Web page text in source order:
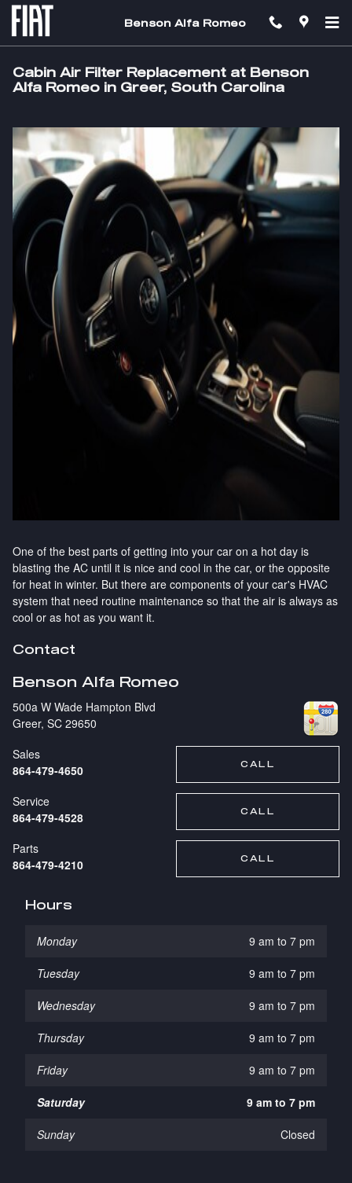
Skip to main content
Benson Alfa Romeo
Cabin Air Filter Replacement at Benson
Alfa Romeo in Greer, South Carolina
One of the best parts of getting into your car on a hot day is
blasting the AC until it is nice and cool in the car, or the opposite
for heat in winter. But there are components of your car's HVAC
system that need routine maintenance so that the air is always as
cool or as hot as you want it.
Contact
Benson Alfa Romeo
500a W Wade Hampton Blvd
Greer, SC 29650
CALL
Sales
864-479-4650
CALL
Service
864-479-4528
CALL
Parts
864-479-4210
Hours
Monday 9 am to 7 pm
Tuesday 9 am to 7 pm
Wednesday 9 am to 7 pm
Thursday 9 am to 7 pm
Friday 9 am to 7 pm
Saturday 9 am to 7 pm
Sunday Closed